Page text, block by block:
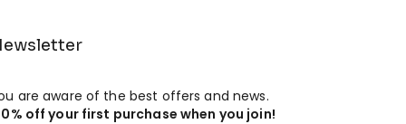
are aware of the best offers and news.
off your first purchase when you join!